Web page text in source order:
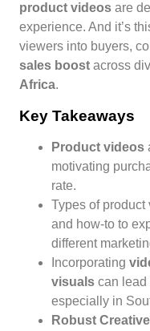
product videos are
experience. And it’s
viewers into buyers,
sales boost across
Africa.
Key Takeaways
Product videos
motivating
rate.
Types of product
and how-to to
different
Incorporating
visuals can lead
especially in
Robust